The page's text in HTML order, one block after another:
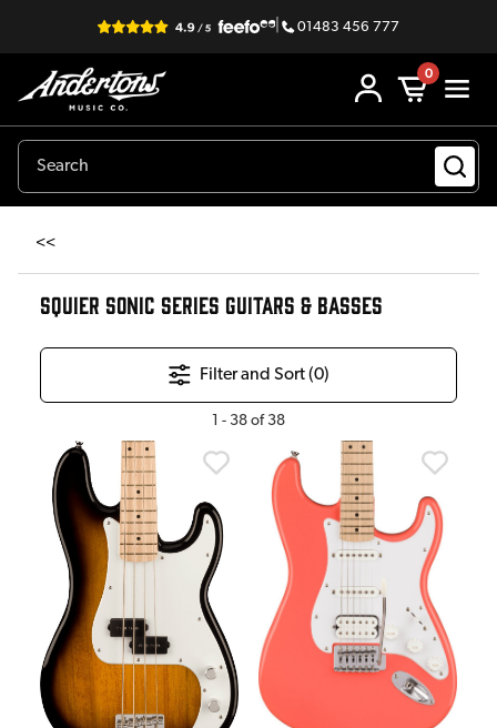
| 01483 456 777
0
<<
SQUIER SONIC SERIES GUITARS & BASSES
Filter and Sort (0)
1 - 38 of 38